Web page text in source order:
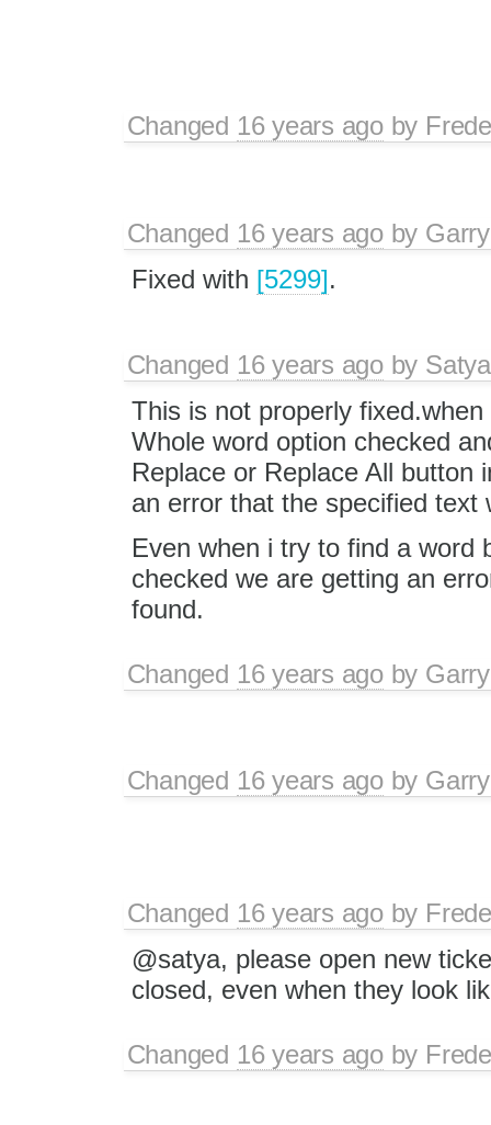
Changed 16 years agoby
Changed 16 years agoby
Fixed with [5299].
Changed 16 years agoby
This is not properly
Whole word option checked
Replace or Replace All button
an error that the specified text
Even when i try to find a word
checked we are getting an
found.
Changed 16 years agoby
Changed 16 years agoby
Changed 16 years agoby
@satya, please open new
closed, even when they look
Changed 16 years agoby